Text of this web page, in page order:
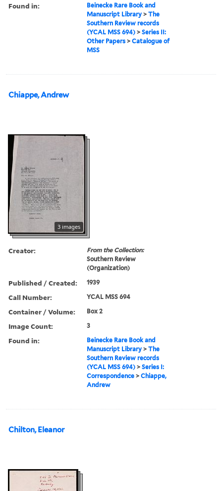
Found in:
Beinecke Rare Book and
Manuscript Library >The
Southern Review records
(YCAL MSS 694) >Series II:
Other Papers >Catalogue of
MSS
Chiappe, Andrew
3 images
Creator:
From the Collection:
Southern Review
(Organization)
Published / Created: 1939
Call Number: YCAL MSS 694
Container / Volume: Box 2
Image Count: 3
Found in:
Beinecke Rare Book and
Manuscript Library >The
Southern Review records
(YCAL MSS 694) >Series I:
Correspondence >Chiappe,
Andrew
Chilton, Eleanor